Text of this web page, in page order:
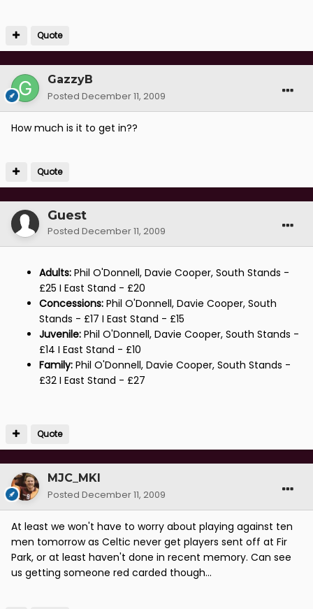
Quote
GazzyB
Posted December 11, 2009
How much is it to get in??
Quote
Guest
Posted December 11, 2009
Adults: Phil O'Donnell, Davie Cooper, South Stands -
£25 I East Stand - £20
Concessions: Phil O'Donnell, Davie Cooper, South
Stands - £17 I East Stand - £15
Juvenile: Phil O'Donnell, Davie Cooper, South Stands -
£14 I East Stand - £10
Family: Phil O'Donnell, Davie Cooper, South Stands -
£32 I East Stand - £27
Quote
MJC_MKI
Posted December 11, 2009
At least we won't have to worry about playing against ten
men tomorrow as Celtic never get players sent off at Fir
Park, or at least haven't done in recent memory. Can see
us getting someone red carded though...